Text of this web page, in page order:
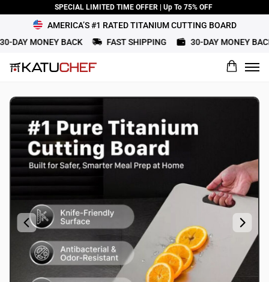
SPECIAL LIMITED TIME OFFER | Up To 75% OFF
AMERICA’S #1 RATED TITANIUM CUTTING BOARD
MONEY BACK
FAST SHIPPING 30-DAY MONEY BACK
What would you rate this product?
Name
Review Title
Review